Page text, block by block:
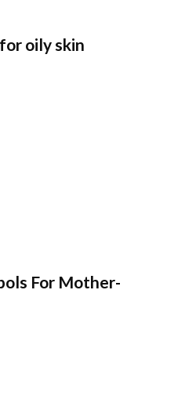
oily skin
For Mother-